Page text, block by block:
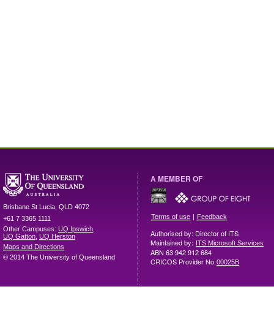
Brisbane St Lucia QLD 4072
+61 7 3365 1111
Other Campuses: UQ Ipswich
UQ Gatton UQ Herston
Maps and Directions
© 2014 The University of Queensland
A MEMBER OF
Terms of use | Feedback
Authorised by: Director of ITS
Maintained by: ITS Microsoft Services
ABN 63 942 912 684
CRICOS Provider No:00025B